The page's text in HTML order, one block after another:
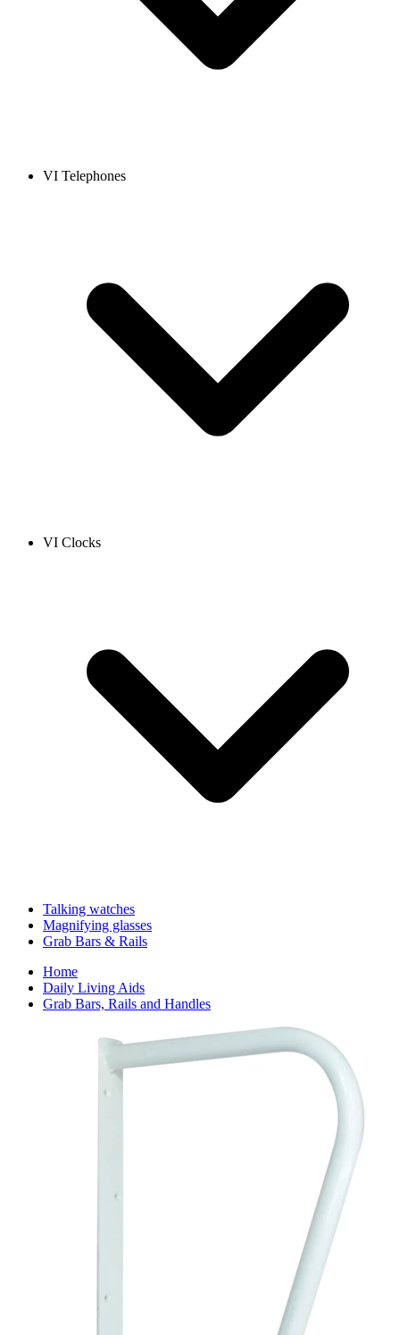
VI Telephones
VI Clocks
Talking watches
Magnifying glasses
Grab Bars & Rails
Home
Daily Living Aids
Grab Bars, Rails and Handles